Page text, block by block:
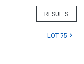
RESULTS
LOT 75